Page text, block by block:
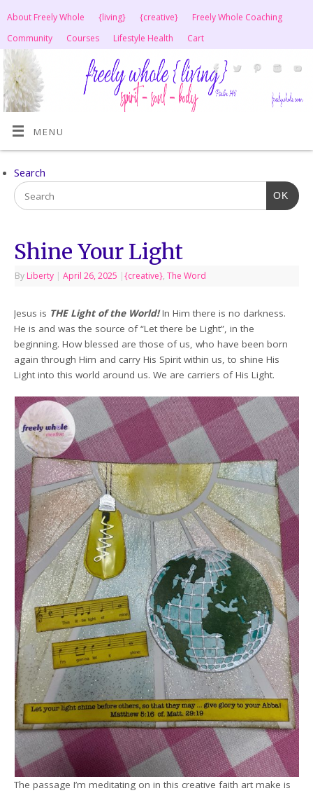
About Freely Whole {living} {creative}
Freely Whole Coaching
Community
Courses Lifestyle Health Cart
MENU
Search
OK
Shine Your Light
By Liberty | April 26, 2025 |{creative},The Word
Jesus is THE Light of the World!In Him there is no darkness.
He is and was the source of “Let there be Light”, in the
beginning. How blessed are those of us, who have been born
again through Him and carry His Spirit within us, to shine His
Light into this world around us. We are carriers of His Light.
The passage I’m meditating on in this creative faith art make is